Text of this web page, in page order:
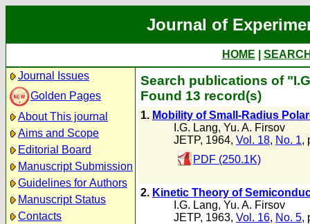
Journal of
HOME
Journal Issues
Golden Pages
About This journal
Aims and Scope
Editorial Board
Manuscript Submission
Guidelines for Authors
Manuscript Status
Contacts
Search publications of
Found 13 record(s)
1. Mobility of Small-Radius
I.G. Lang, Yu. A. Firsov
JETP, 1964, Vol. 18, No. 1,
PDF (250.1K)
2. Kinetic Theory of
I.G. Lang, Yu. A. Firsov
JETP, 1963, Vol. 16, No. 5,